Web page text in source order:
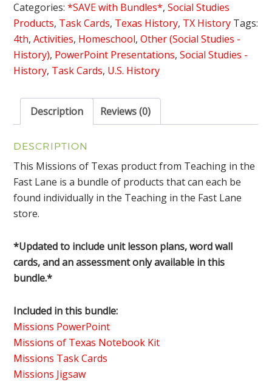
with
Lesson
Plans
quantity
Categories:*SAVE with Bundles*,Social Studies
Products, Task Cards, Texas History, TX History Tags:
4th,Activities, Homeschool,Other (Social Studies -
History), PowerPoint Presentations,Social Studies -
History, Task Cards, U.S. History
Description Reviews (0)
DESCRIPTION
This Missions of Texas product from Teaching in the
Fast Lane is a bundle of products that can each be
found individually in the Teaching in the Fast Lane
store.
*Updated to include unit lesson plans, word wall
cards, and an assessment only available in this
bundle.*
Included in this bundle:
Missions PowerPoint
Missions of Texas Notebook Kit
Missions Task Cards
Missions Jigsaw